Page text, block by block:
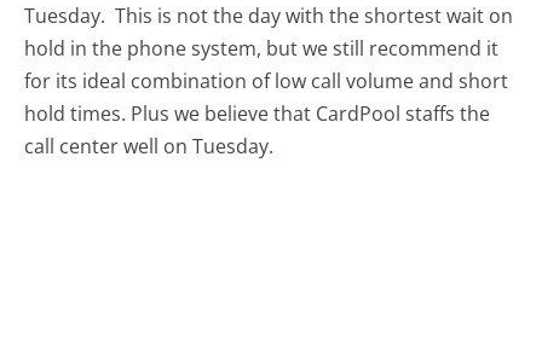
Tuesday. This is not the day with the shortest wait on
hold in the phone system, but we still recommend it
for its ideal combination of low call volume and short
hold times. Plus we believe that CardPool staffs the
call center well on Tuesday.